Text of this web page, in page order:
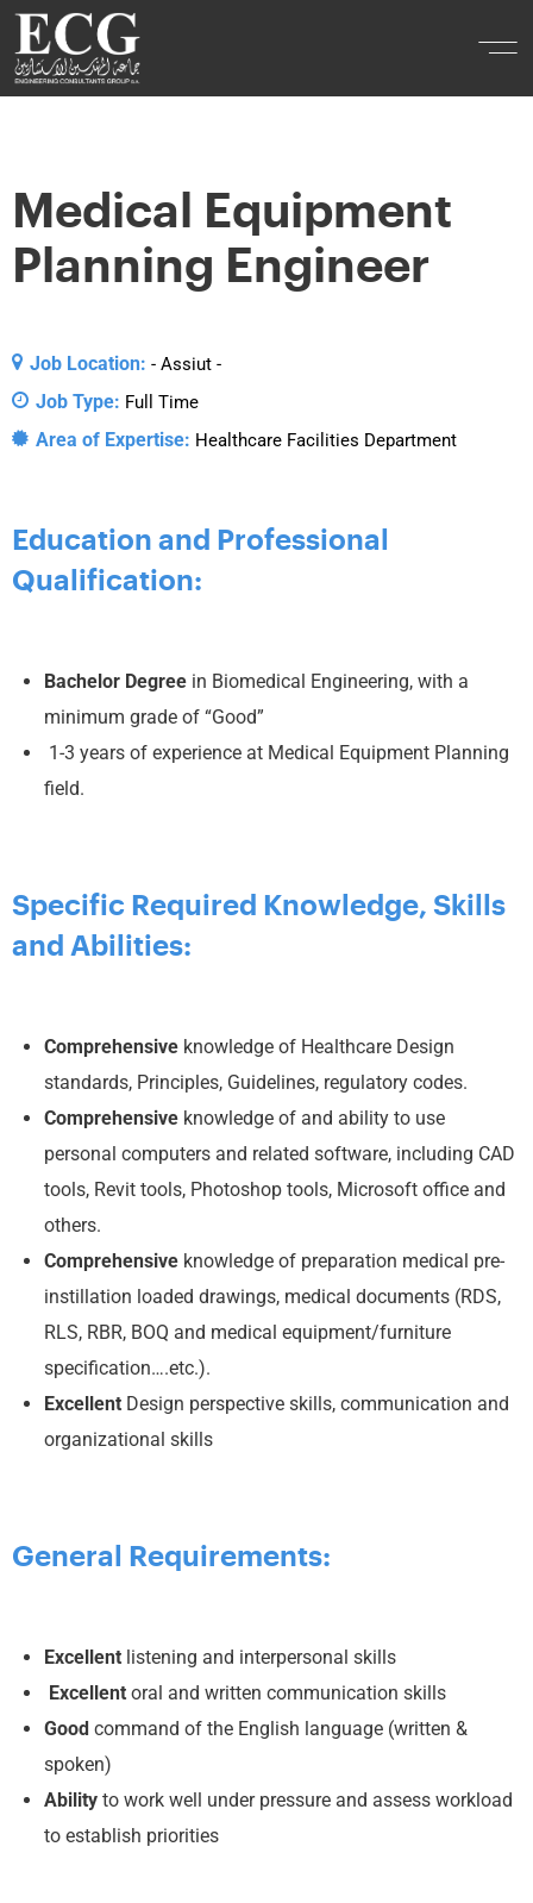
Medical Equipment
Planning Engineer
Job Location: - Assiut -
Job Type: Full Time
Area of Expertise: Healthcare Facilities Department
Education and Professional
Qualification:
Bachelor Degree in Biomedical Engineering, with a
minimum grade of “Good”
1-3 years of experience at Medical Equipment Planning
field.
Specific Required Knowledge, Skills
and Abilities:
Comprehensive knowledge of Healthcare Design
standards, Principles, Guidelines, regulatory codes.
Comprehensive knowledge of and ability to use
personal computers and related software, including CAD
tools, Revit tools, Photoshop tools, Microsoft office and
others.
Comprehensive knowledge of preparation medical pre-
instillation loaded drawings, medical documents (RDS,
RLS, RBR, BOQ and medical equipment/furniture
specification….etc.).
Excellent Design perspective skills, communication and
organizational skills
General Requirements:
Excellent listening and interpersonal skills
Excellent oral and written communication skills
Good command of the English language (written &
spoken)
Ability to work well under pressure and assess workload
to establish priorities